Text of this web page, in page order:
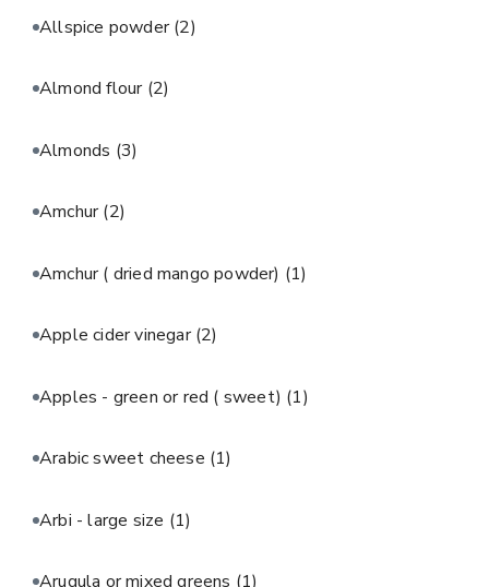
Allspice powder(2)
Almond flour (2)
Almonds (3)
Amchur(2)
Amchur ( dried mango powder) (1)
Apple cider vinegar(2)
Apples - green or red ( sweet) (1)
Arabic sweet cheese (1)
Arbi - large size (1)
Arugula or mixed greens (1)